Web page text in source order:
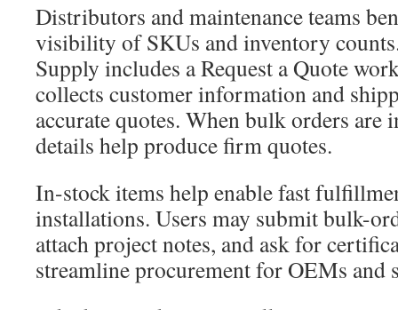
Distributors and maintenance teams
visibility of SKUs and inventory
Supply includes a Request a Quote
collects customer information and
accurate quotes. When bulk orders are
details help produce firm quotes.
In-stock items help enable fast
installations. Users may submit bulk-
attach project notes, and ask for
streamline procurement for OEMs and